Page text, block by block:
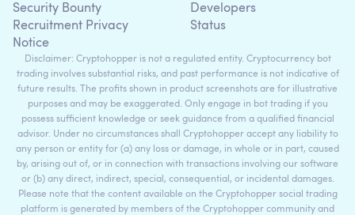
Security Bounty
Recruitment Privacy
Notice
Developers
Status
Disclaimer: Cryptohopper is not a regulated entity. Cryptocurrency bot
trading involves substantial risks, and past performance is not indicative of
future results. The profits shown in product screenshots are for illustrative
purposes and may be exaggerated. Only engage in bot trading if you
possess sufficient knowledge or seek guidance from a qualified financial
advisor. Under no circumstances shall Cryptohopper accept any liability to
any person or entity for (a) any loss or damage, in whole or in part, caused
by, arising out of, or in connection with transactions involving our software
or (b) any direct, indirect, special, consequential, or incidental damages.
Please note that the content available on the Cryptohopper social trading
platform is generated by members of the Cryptohopper community and